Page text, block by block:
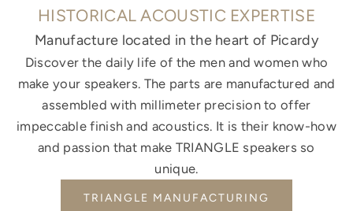
HISTORICAL ACOUSTIC EXPERTISE
Manufacture located in the heart of Picardy
Discover the daily life of the men and women who
make your speakers. The parts are manufactured and
assembled with millimeter precision to offer
impeccable finish and acoustics. It is their know-how
and passion that make TRIANGLE speakers so
unique.
TRIANGLE MANUFACTURING